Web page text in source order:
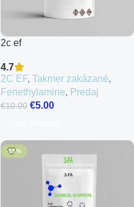
2c ef
4.7
2C EF, Takmer zakázané,
Fenethylamine, Predaj
€10.00 €5.00
-15%